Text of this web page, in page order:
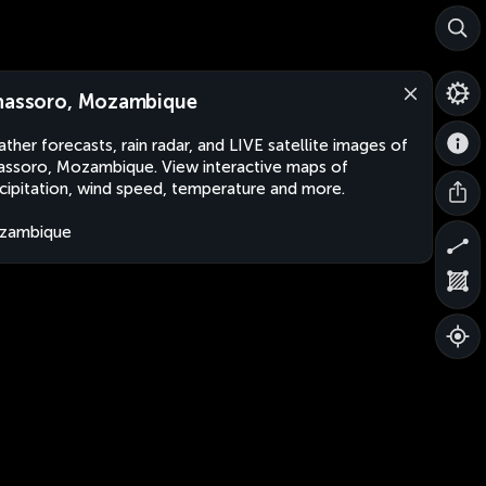
Mozambique
forecasts, rain radar, and LIVE satellite images of
Mozambique. View interactive maps of
wind speed, temperature and more.